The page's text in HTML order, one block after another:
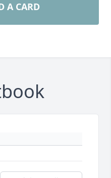
A CARD